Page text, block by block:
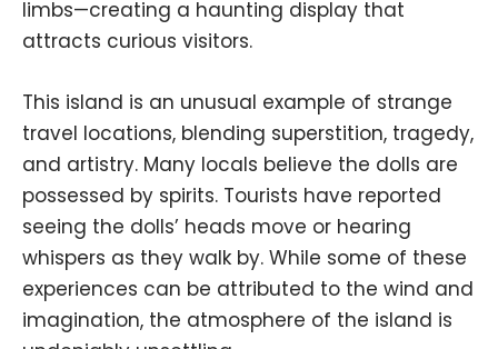
limbs—creating a haunting display that
attracts curious visitors.
This island is an unusual example of strange
travel locations, blending superstition, tragedy,
and artistry. Many locals believe the dolls are
possessed by spirits. Tourists have reported
seeing the dolls’ heads move or hearing
whispers as they walk by. While some of these
experiences can be attributed to the wind and
imagination, the atmosphere of the island is